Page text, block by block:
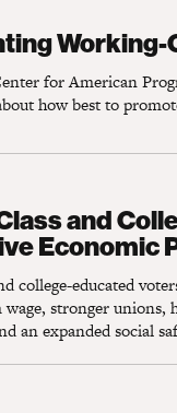
Working-
for American
how best to
and
Economic
college-educated
stronger unions,
an expanded social